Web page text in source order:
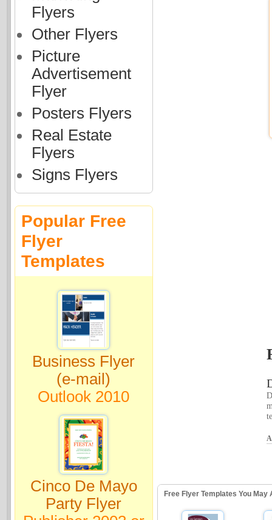
Flyers
Other Flyers
Picture
Advertisement
Flyer
Posters Flyers
Real Estate
Flyers
Signs Flyers
Popular Free
Flyer
Templates
Business Flyer
(e-mail)
Outlook 2010
Cinco De Mayo
Party Flyer
Free Flyer Templates You May